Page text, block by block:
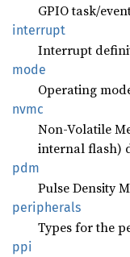
GPIO task/
interrupt
Interrupt
mode
Operating
nvmc
Non-Volatile
internal flash)
pdm
Pulse Density
peripherals
Types for the
ppi